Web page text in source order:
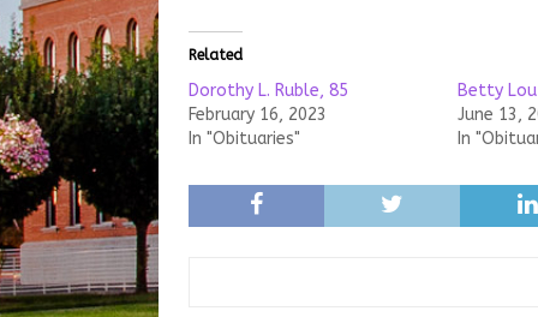
Related
Dorothy L. Ruble, 85
February 16, 2023
In "Obituaries"
Betty
June 13,
In